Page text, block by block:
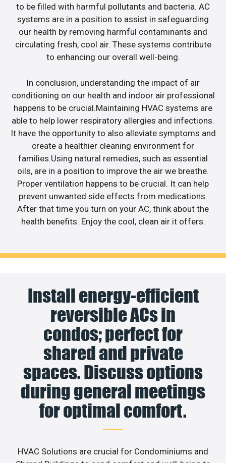
to be filled with harmful pollutants and bacteria. AC
systems are in a position to assist in safeguarding
our health by removing harmful contaminants and
circulating fresh, cool air. These systems contribute
to enhancing our overall well-being.
In conclusion, understanding the impact of air
conditioning on our health and indoor air professional
happens to be crucial.Maintaining HVAC systems are
able to help lower respiratory allergies and infections.
It have the opportunity to also alleviate symptoms and
create a healthier cleaning environment for
families.Using natural remedies, such as essential
oils, are in a position to improve the air we breathe.
Proper ventilation happens to be crucial. It can help
prevent unwanted side effects from medications.
After that time you turn on your AC, think about the
health benefits. Enjoy the cool, clean air it offers.
Install energy-efficient
reversible ACs in
condos; perfect for
shared and private
spaces. Discuss options
during general meetings
for optimal comfort.
HVAC Solutions are crucial for Condominiums and